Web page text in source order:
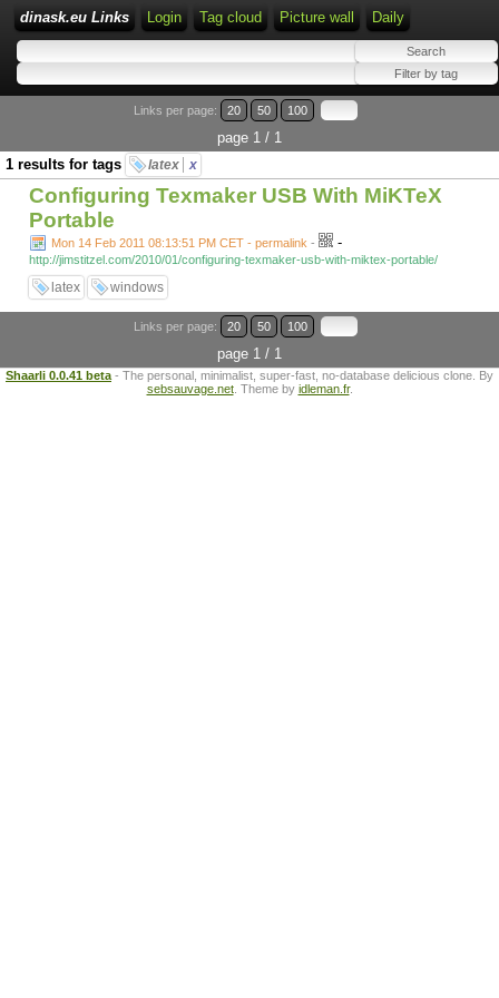
dinask.eu Links Login Tag cloud Picture wall Daily
Links per page: 20 50 100
page 1 / 1
1 results for tags
latex x
Configuring Texmaker USB With MiKTeX
Portable
Mon 14 Feb 2011 08:13:51 PM CET - permalink - -
http://jimstitzel.com/2010/01/configuring-texmaker-usb-with-miktex-portable/
latex windows
Links per page: 20 50 100
page 1 / 1
Shaarli 0.0.41 beta - The personal, minimalist, super-fast, no-database delicious clone. By
sebsauvage.net. Theme by idleman.fr.